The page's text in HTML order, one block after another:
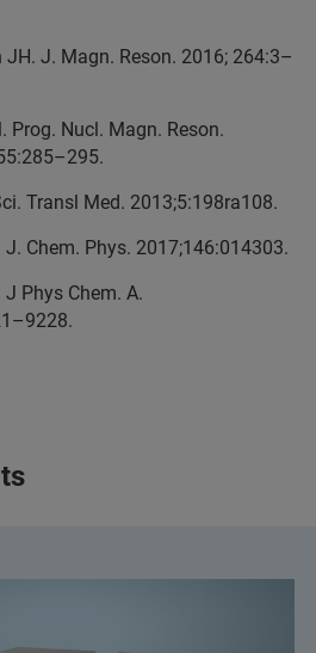
JH. J. Magn. Reson. 2016; 264:3–
Prog. Nucl. Magn. Reson.
Transl Med. 2013;5:198ra108.
J. Chem. Phys. 2017;146:014303.
J Phys Chem. A.